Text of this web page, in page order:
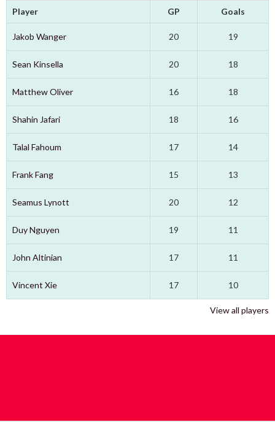
Player GP Goals
Jakob Wanger 20 19
Sean Kinsella 20 18
Matthew Oliver 16 18
Shahin Jafari 18 16
Talal Fahoum 17 14
Frank Fang 15 13
Seamus Lynott 20 12
Duy Nguyen 19 11
John Altinian 17 11
Vincent Xie 17 10
View all players